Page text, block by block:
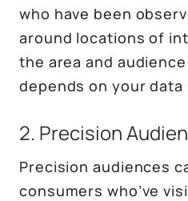
who have been
around locations of
the area and
depends on your data
2. Precision
Precision audiences
consumers who’ve